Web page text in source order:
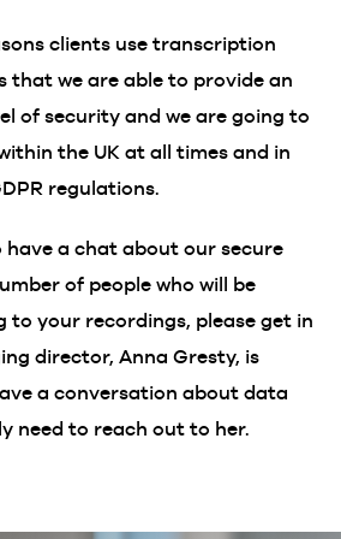
clients use transcription
that we are able to provide an
of security and we are going to
the UK at all times and in
regulations.
have a chat about our secure
of people who will be
to your recordings, please get in
director, Anna Gresty, is
a conversation about data
need to reach out to her.